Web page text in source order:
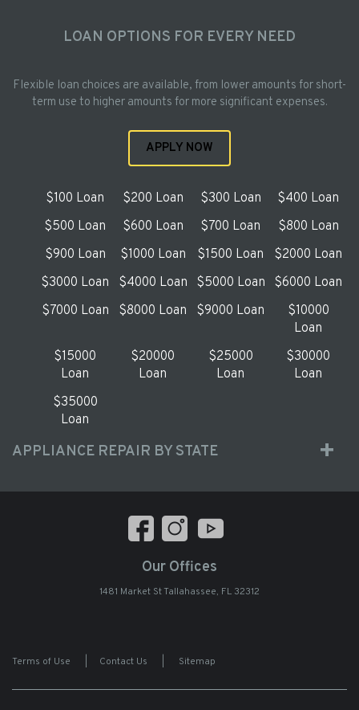
LOAN OPTIONS FOR EVERY NEED
Flexible loan choices are available, from lower amounts for short-
term use to higher amounts for more significant expenses.
APPLY NOW
$100 Loan $200 Loan $300 Loan
$400 Loan
$500 Loan
$600 Loan $700 Loan
$800 Loan
$900 Loan
$1000 Loan $1500 Loan
$2000 Loan
$3000 Loan
$4000 Loan $5000 Loan
$6000 Loan
$7000 Loan
$8000 Loan $9000 Loan
$10000
Loan
$15000
Loan
$20000
Loan
$25000
Loan
$30000
Loan
$35000
Loan
APPLIANCE REPAIR BY STATE
Our Offices
1481 Market St Tallahassee, FL 32312
Terms of Use Contact Us Sitemap